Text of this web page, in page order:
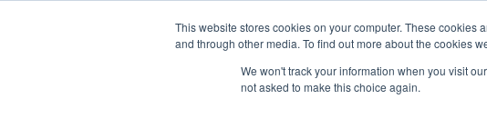
This website stores cookies on your computer. These
and through other media. To find out more about the cookies
We won't track your information when you visit
not asked to make this choice again.
Company
FedHealth Forward/Tag /Vcl